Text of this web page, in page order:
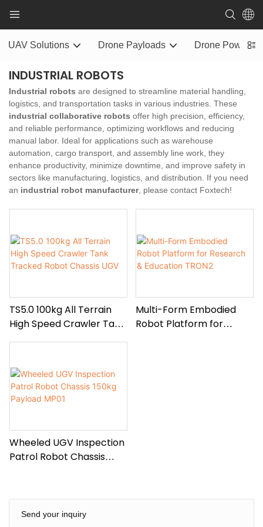
UAV Solutions Drone Payloads Drone Power
INDUSTRIAL ROBOTS
Industrial robots are designed to streamline material handling,
logistics, and transportation tasks in various industries. These
industrial collaborative robots offer high precision, efficiency,
and reliable performance, optimizing workflows and reducing
manual labor. Ideal for applications such as warehouse
automation, cargo transport, and assembly line work, they
enhance productivity, minimize downtime, and improve safety in
sectors like manufacturing, logistics, and distribution. If you need
an industrial robot manufacturer, please contact Foxtech!
Send your inquiry
TS5.0 100kg All Terrain
High Speed Crawler Tank
Multi-Form Embodied
Robot Platform for
Wheeled UGV Inspection
Patrol Robot Chassis